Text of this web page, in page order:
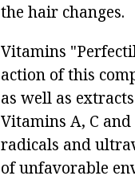
the hair changes.
Vitamins
action of this
as well as
Vitamins A, C
radicals and
of unfavorable